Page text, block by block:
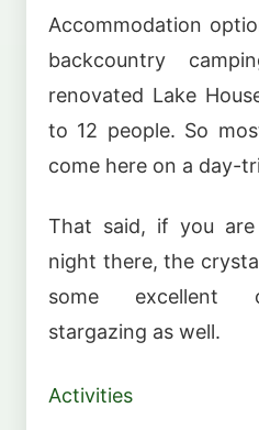
Accommodation
backcountry
renovated Lake
to 12 people. So
come here on a day-
That said, if you
night there, the
some excellent
stargazing as well.
Activities